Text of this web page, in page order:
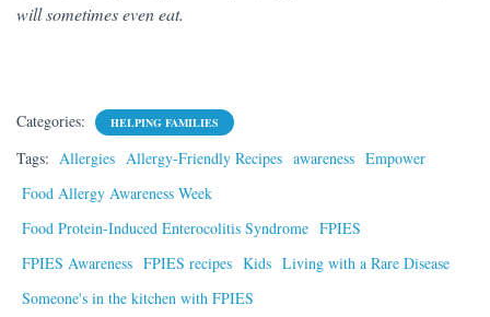
will sometimes even eat.
Categories: HELPING FAMILIES
Tags: Allergies Allergy-Friendly Recipes awareness Empower
Food Allergy Awareness Week
Food Protein-Induced Enterocolitis Syndrome FPIES
FPIES Awareness FPIES recipes Kids Living with a Rare Disease
Someone's in the kitchen with FPIES